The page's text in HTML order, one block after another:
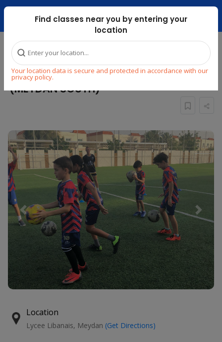
Dubai Mari ...
Find classes near you by entering your
location
Your location data is secure and protected in accordance with our
privacy policy.
Home Explore Sports Football
KIDS FOOTBALL CLASS : AGES 7 To 11
(MEYDAN SOUTH)
Previous Next
Location
Lycee Libanais, Meydan (Get Directions)